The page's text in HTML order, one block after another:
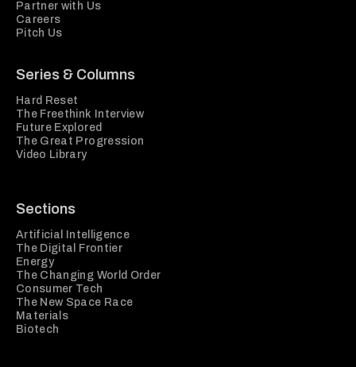
Partner with Us
Careers
Pitch Us
Series & Columns
Hard Reset
The Freethink Interview
Future Explored
The Great Progression
Video Library
Sections
Artificial Intelligence
The Digital Frontier
Energy
The Changing World Order
Consumer Tech
The New Space Race
Materials
Biotech